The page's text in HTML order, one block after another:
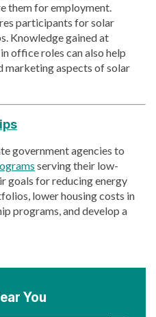
them for employment.
participants for solar
Knowledge gained at
office roles can also help
marketing aspects of solar
government agencies to
serving their low-
goals for reducing energy
lower housing costs in
programs, and develop a
You